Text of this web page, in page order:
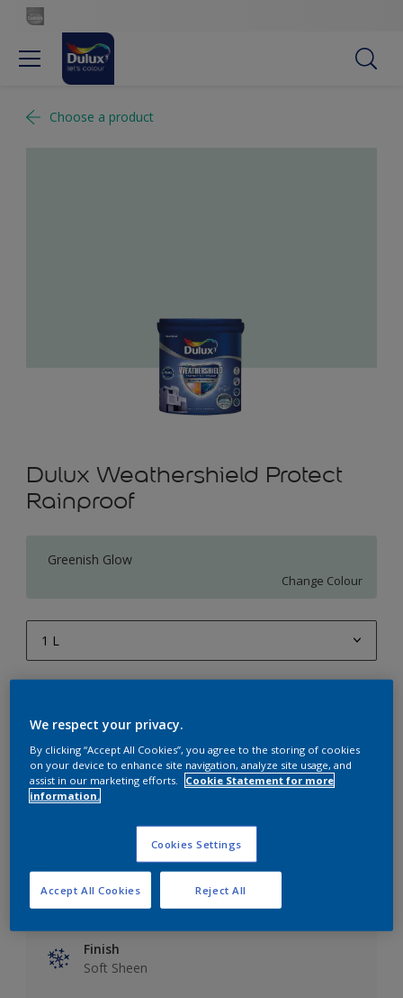
Choose a product
Dulux Weathershield Protect
Rainproof
Greenish Glow
Change Colour
1 L
1 L
20 L
Add to Workspace Find a Store
Key information
Finish
Soft Sheen
We respect your privacy.
By clicking “Accept All Cookies”, you agree to the storing of cookies
on your device to enhance site navigation, analyze site usage, and
assist in our marketing efforts.
Cookie Statement for more
information.
Cookies Settings
Reject All
Accept All Cookies